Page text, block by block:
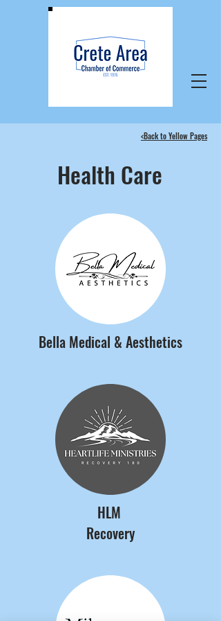
<Back to Yellow Pages
Health Care
Bella Medical & Aesthetics
HLM
Recovery